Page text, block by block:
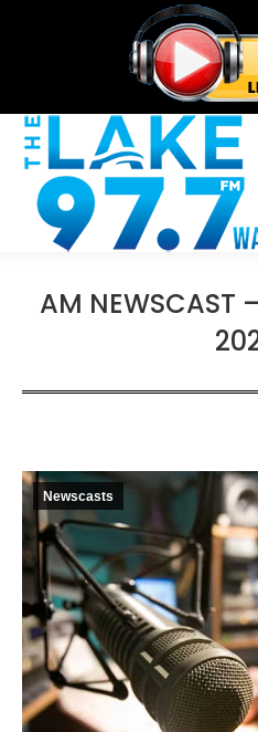
AM NEWSCAST
Newscasts